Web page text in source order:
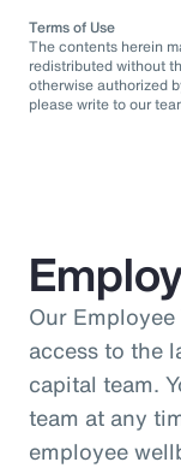
Terms of Use
The contents herein
redistributed without
otherwise authorized
please write to our
Our
access to the
capital team.
team at any
employee